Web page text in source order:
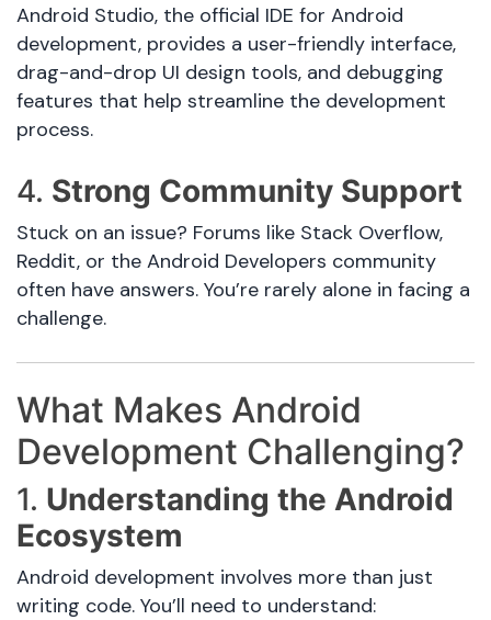
Android Studio, the official IDE for Android
development, provides a user-friendly interface,
drag-and-drop UI design tools, and debugging
features that help streamline the development
process.
4. Strong Community Support
Stuck on an issue? Forums like Stack Overflow,
Reddit, or the Android Developers community
often have answers. You’re rarely alone in facing a
challenge.
What Makes Android
Development Challenging?
1. Understanding the Android
Ecosystem
Android development involves more than just
writing code. You’ll need to understand: